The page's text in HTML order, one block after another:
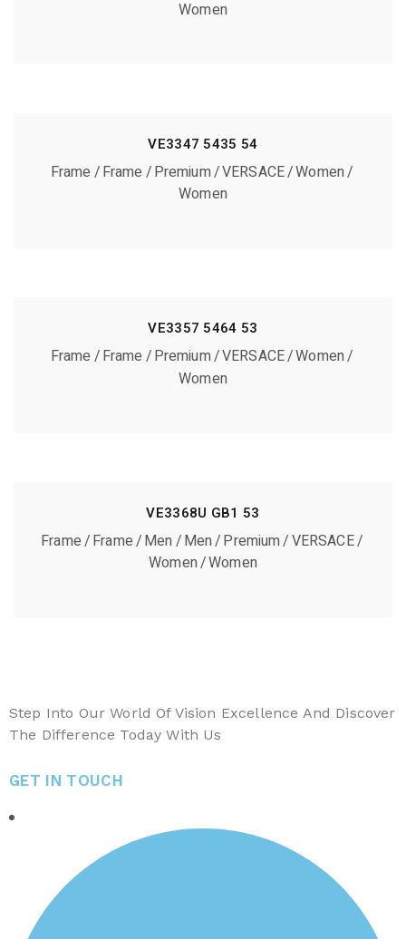
Women
VE3347 5435 54
Frame Frame Premium VERSACE Women
Women
VE3357 5464 53
Frame Frame Premium VERSACE Women
Women
VE3368U GB1 53
Frame Frame Men Men Premium VERSACE
Women Women
Step Into Our World Of Vision Excellence And Discover
The Difference Today With Us
GET IN TOUCH